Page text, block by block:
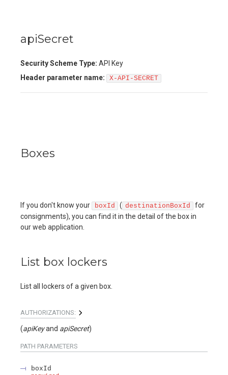
apiSecret
Security Scheme Type: API Key
Header parameter name: X-API-SECRET
Boxes
If you don't know your boxId ( destinationBoxId
for
consignments), you can find it in the detail of the box in
our web application.
List box lockers
List all lockers of a given box.
AUTHORIZATIONS:
(apiKey apiSecret)
PATH PARAMETERS
boxId